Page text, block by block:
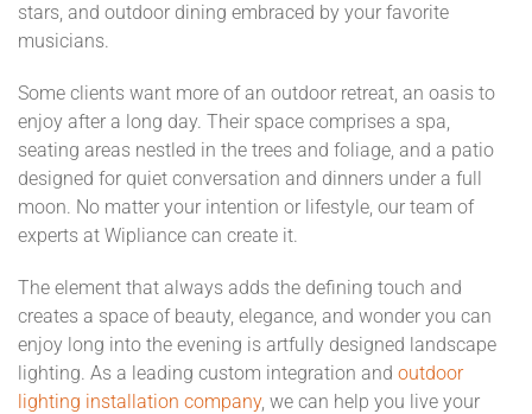
stars, and outdoor dining embraced by your favorite
musicians.
Some clients want more of an outdoor retreat, an oasis to
enjoy after a long day. Their space comprises a spa,
seating areas nestled in the trees and foliage, and a patio
designed for quiet conversation and dinners under a full
moon. No matter your intention or lifestyle, our team of
experts at Wipliance can create it.
The element that always adds the defining touch and
creates a space of beauty, elegance, and wonder you can
enjoy long into the evening is artfully designed landscape
lighting. As a leading custom integration and outdoor
lighting installation company, we can help you live your